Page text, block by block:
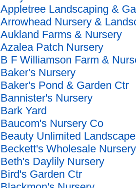
Appletree Landscaping &
Arrowhead Nursery &
Aukland Farms & Nursery
Azalea Patch Nursery
B F Williamson Farm &
Baker's Nursery
Baker's Pond & Garden Ctr
Bannister's Nursery
Bark Yard
Baucom's Nursery Co
Beauty Unlimited
Beckett's Wholesale Nursery
Beth's Daylily Nursery
Bird's Garden Ctr